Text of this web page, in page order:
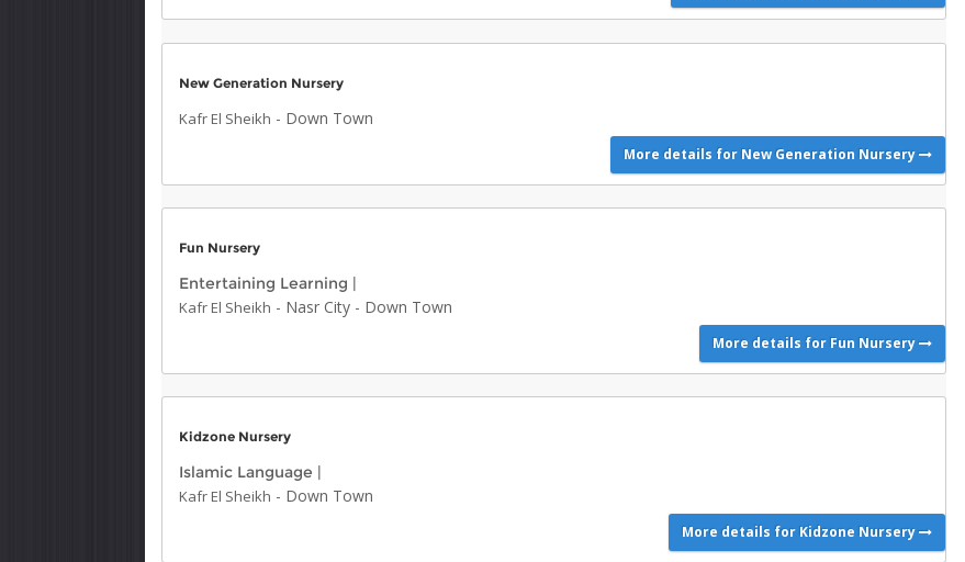
New Generation Nursery
Kafr El Sheikh - Down Town
More details for New Generation Nursery
Fun Nursery
Entertaining Learning |
Kafr El Sheikh - Nasr City - Down Town
More details for Fun Nursery
Kidzone Nursery
Islamic Language |
Kafr El Sheikh - Down Town
More details for Kidzone Nursery